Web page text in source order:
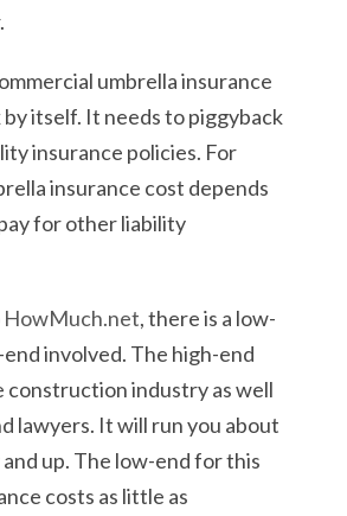
umbrella insurance
by itself. It needs to piggyback
insurance policies. For
insurance cost depends
for other liability
HowMuch.net, there is a low-
involved. The high-end
construction industry as well
lawyers. It will run you about
up. The low-end for this
costs as little as